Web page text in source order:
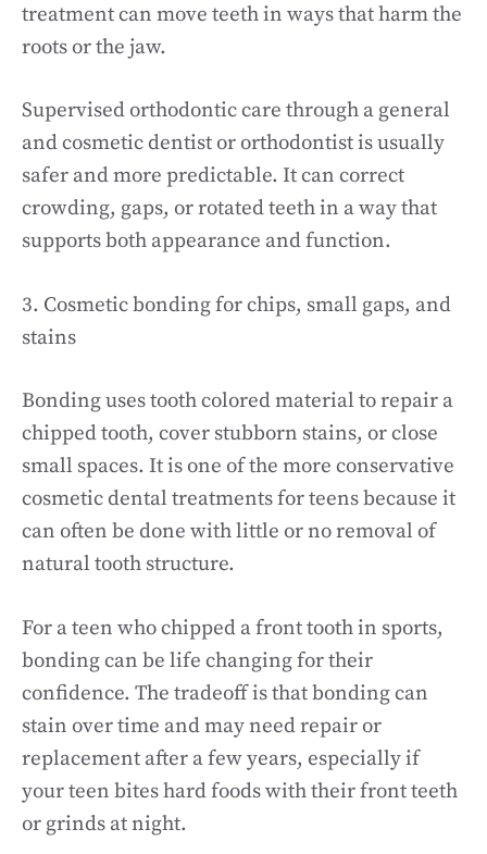
treatment can move teeth in ways that harm the
roots or the jaw.
Supervised orthodontic care through a general
and cosmetic dentist or orthodontist is usually
safer and more predictable. It can correct
crowding, gaps, or rotated teeth in a way that
supports both appearance and function.
3. Cosmetic bonding for chips, small gaps, and
stains
Bonding uses tooth colored material to repair a
chipped tooth, cover stubborn stains, or close
small spaces. It is one of the more conservative
cosmetic dental treatments for teens because it
can often be done with little or no removal of
natural tooth structure.
For a teen who chipped a front tooth in sports,
bonding can be life changing for their
confidence. The tradeoff is that bonding can
stain over time and may need repair or
replacement after a few years, especially if
your teen bites hard foods with their front teeth
or grinds at night.